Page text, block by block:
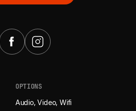
OPTIONS
Audio, Video, Wifi